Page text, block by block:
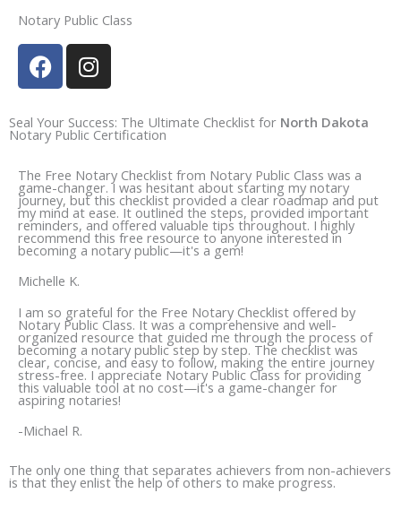
Notary Public Class
F
a
c
e
b
o
o
k
I
n
s
t
a
g
r
a
m
Seal Your Success: The Ultimate Checklist for North Dakota
Notary Public Certification
The Free Notary Checklist from Notary Public Class was a
game-changer. I was hesitant about starting my notary
journey, but this checklist provided a clear roadmap and put
my mind at ease. It outlined the steps, provided important
reminders, and offered valuable tips throughout. I highly
recommend this free resource to anyone interested in
becoming a notary public—it's a gem!
Michelle K.
I am so grateful for the Free Notary Checklist offered by
Notary Public Class. It was a comprehensive and well-
organized resource that guided me through the process of
becoming a notary public step by step. The checklist was
clear, concise, and easy to follow, making the entire journey
stress-free. I appreciate Notary Public Class for providing
this valuable tool at no cost—it's a game-changer for
aspiring notaries!
-Michael R.
The only one thing that separates achievers from non-achievers
is that they enlist the help of others to make progress.